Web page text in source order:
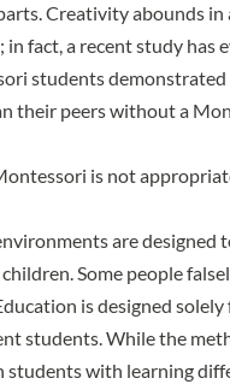
Creativity abounds
in fact,a recent study has
students demonstrated
their peers without a
is not
are designed
children. Some people
is designed solely
students. While the
students with learning